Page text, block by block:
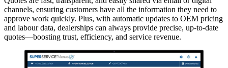
channels, ensuring customers have all the information they need to
approve work quickly. Plus, with automatic updates to OEM pricing
and labour data, dealerships can always provide precise, up-to-date
quotes—boosting trust, efficiency, and service revenue.